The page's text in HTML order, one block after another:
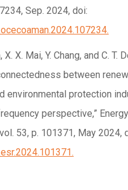
Sep. 2024, doi:
X. X. Mai, Y. Chang, and C. T.
between
environmental protection
perspective,”
53, p. 101371, May 2024,